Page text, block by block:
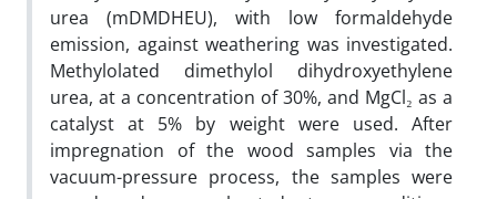
urea (mDMDHEU), with low formaldehyde
emission, against weathering was investigated.
Methylolated dimethylol dihydroxyethylene
urea, at a concentration of 30%, and MgCl₂ as a
catalyst at 5% by weight were used. After
impregnation of the wood samples via the
vacuum-pressure process, the samples were